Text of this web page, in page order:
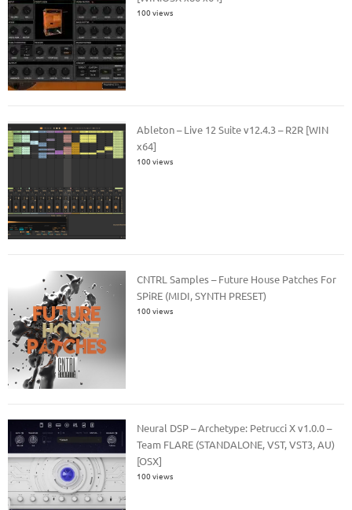
100 views
Ableton – Live 12 Suite v12.4.3 – R2R [WIN
x64]
100 views
CNTRL Samples – Future House Patches For
SPiRE (MIDI, SYNTH PRESET)
100 views
Neural DSP – Archetype: Petrucci X v1.0.0 –
Team FLARE (STANDALONE, VST, VST3, AU)
[OSX]
100 views